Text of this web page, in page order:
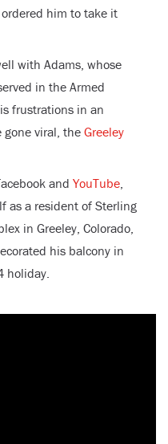
him to take it
with Adams, whose
in the Armed
frustrations in an
gone viral, the Greeley
and YouTube,
as a resident of Sterling
in Greeley, Colorado,
his balcony in
holiday.